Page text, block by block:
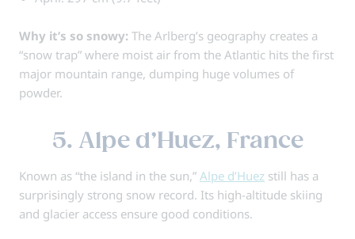
Why it’s so snowy: The Arlberg’s geography creates a
“snow trap” where moist air from the Atlantic hits the first
major mountain range, dumping huge volumes of
powder.
5. Alpe d’Huez, France
Known as “the island in the sun,” Alpe d’Huez still has a
surprisingly strong snow record. Its high-altitude skiing
and glacier access ensure good conditions.